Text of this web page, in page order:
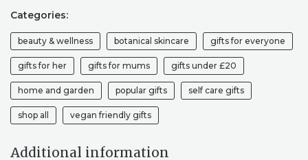
Categories:
beauty & wellness botanical skincare gifts for everyone
gifts for her gifts for mums gifts under £20
home and garden popular gifts self care gifts
shop all vegan friendly gifts
Additional information